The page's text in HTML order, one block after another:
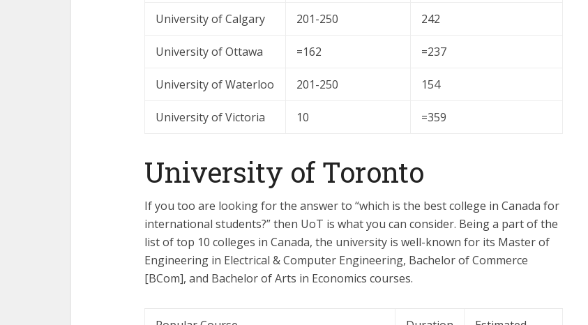
University of Calgary 201-250 242
University of Ottawa =162 =237
University of Waterloo 201-250 154
University of Victoria 10 =359
University of Toronto
If you too are looking for the answer to “which is the best college in Canada for
international students?” then UoT is what you can consider. Being a part of the
list of top 10 colleges in Canada, the university is well-known for its Master of
Engineering in Electrical & Computer Engineering, Bachelor of Commerce
[BCom], and Bachelor of Arts in Economics courses.